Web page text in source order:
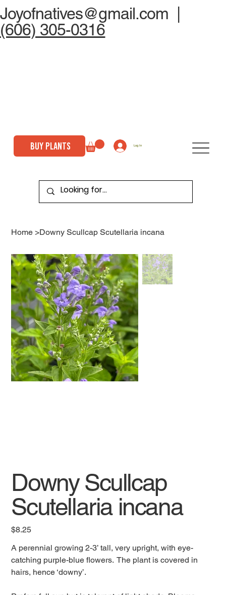
Joyofnatives@gmail.com
(606) 305-0316
BUY PLANTS Log In
Home >Downy Scullcap Scutellaria incana
Downy Scullcap
Scutellaria incana
Price
$8.25
A perennial growing 2-3’ tall, very upright, with eye-
catching purple-blue flowers. The plant is covered in
hairs, hence ‘downy’.